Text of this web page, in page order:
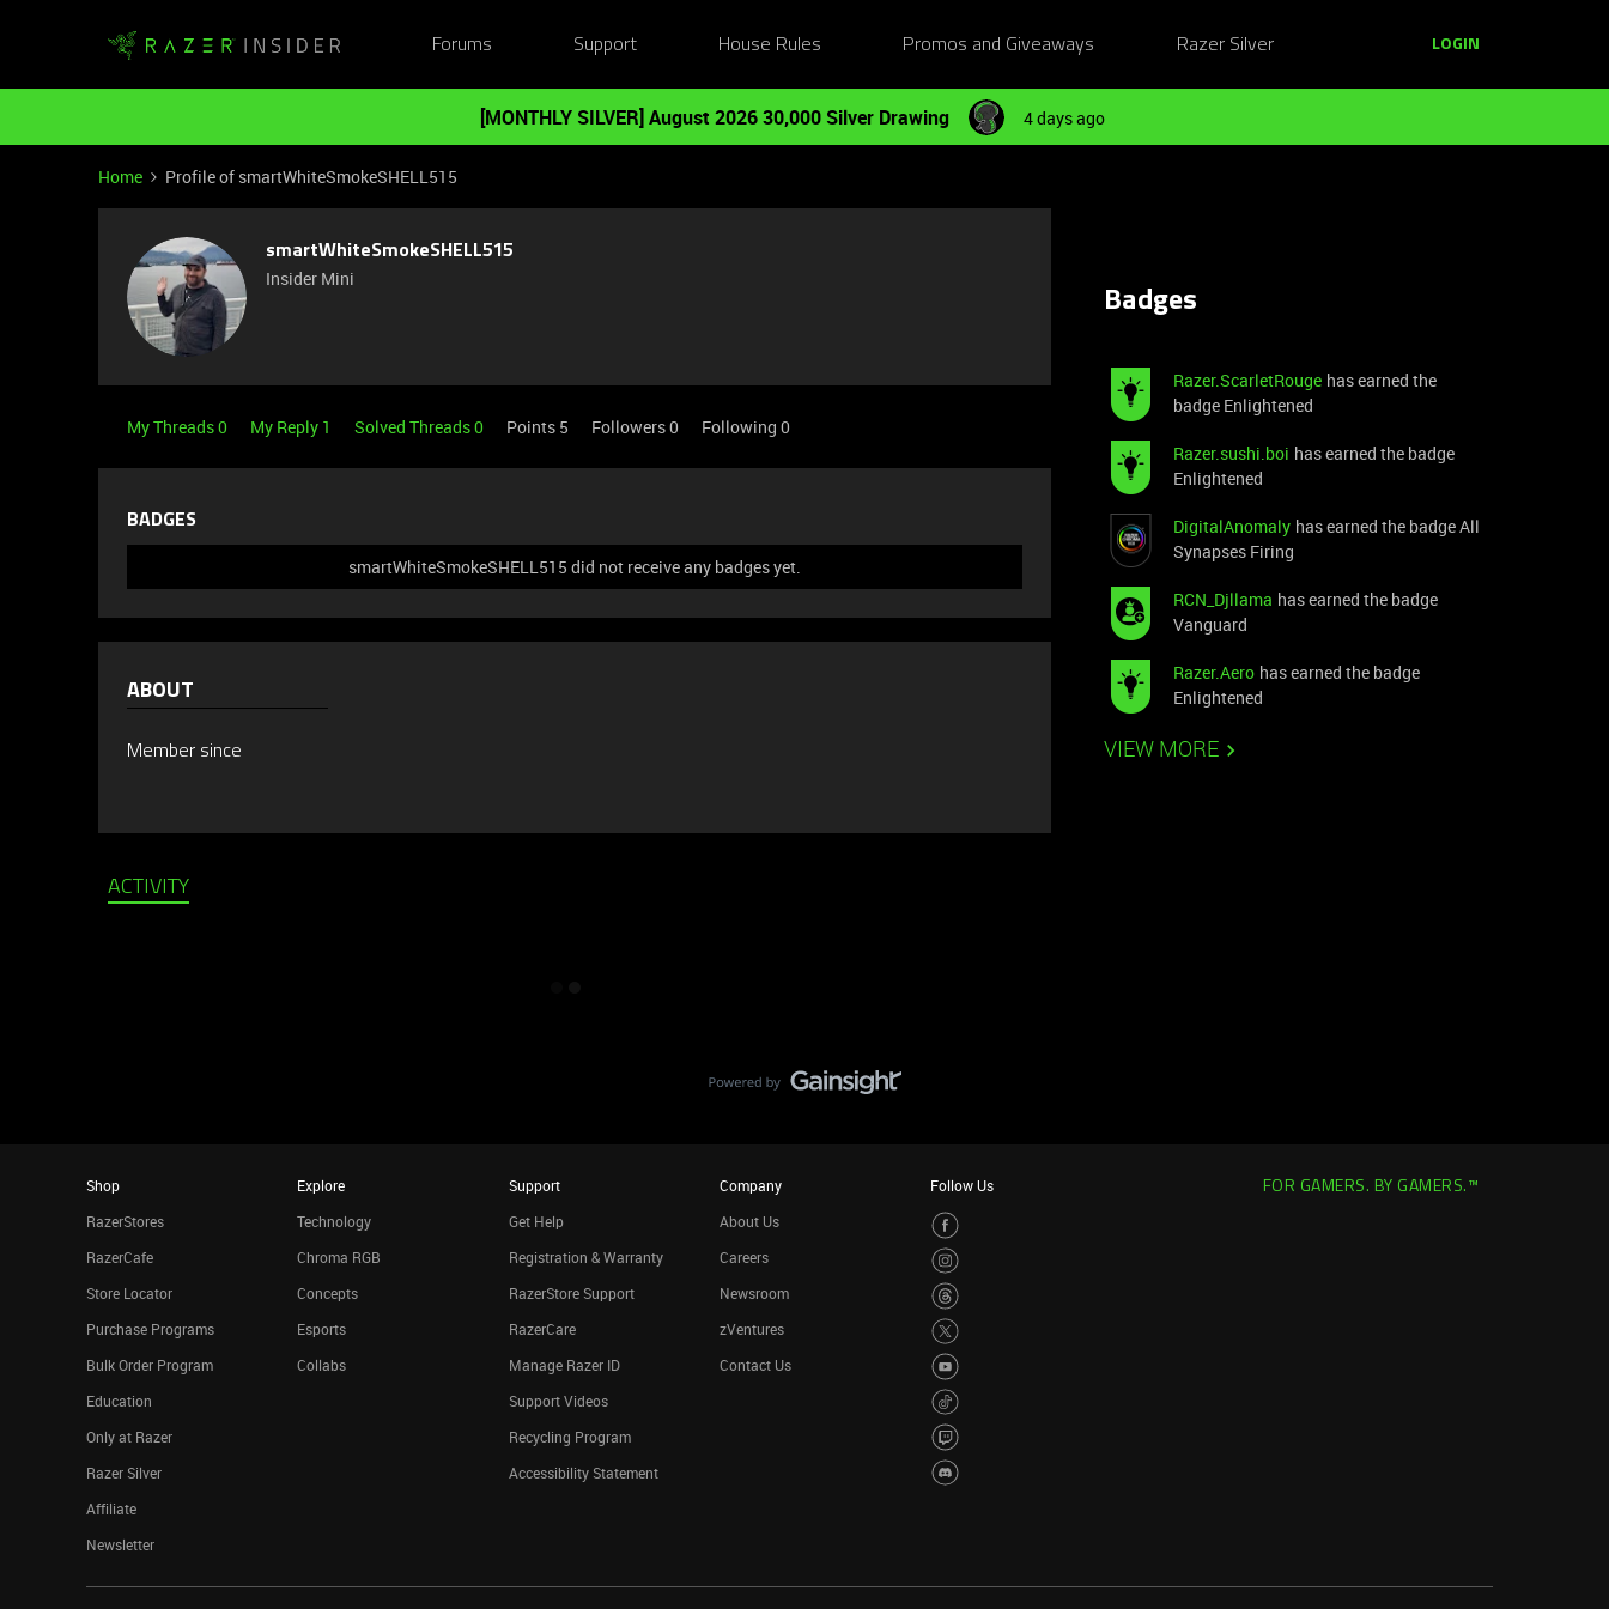
Forums Support House Rules Promos and Giveaways Razer Silver LOGIN
[MONTHLY SILVER] August 2026 30,000 Silver Drawing 4 days ago
Home Profile of smartWhiteSmokeSHELL515
smartWhiteSmokeSHELL515
Insider Mini
My Threads 0 My Reply 1 Solved Threads 0 Points 5 Followers0 Following 0
BADGES
smartWhiteSmokeSHELL515 did not receive any badges yet.
ABOUT
Member since
ACTIVITY
Badges
Razer.ScarletRouge has earned the
badge Enlightened
Razer.sushi.boi has earned the badge
Enlightened
DigitalAnomaly has earned the badge All
Synapses Firing
RCN_Djllama has earned the badge
Vanguard
Razer.Aero has earned the badge
Enlightened
VIEW MORE
Shop
RazerStores
RazerCafe
Store Locator
Purchase Programs
Bulk Order Program
Education
Only at Razer
Razer Silver
Affiliate
Newsletter
Explore
Technology
Chroma RGB
Concepts
Esports
Collabs
Support
Get Help
Registration & Warranty
RazerStore Support
RazerCare
Manage Razer ID
Support Videos
Recycling Program
Accessibility Statement
Company
About Us
Careers
Newsroom
zVentures
Contact Us
Follow Us FOR GAMERS. BY GAMERS.™